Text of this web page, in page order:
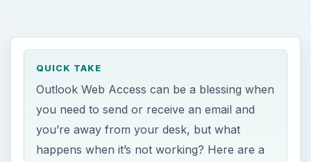
QUICK TAKE
Outlook Web Access can be a blessing when
you need to send or receive an email and
you’re away from your desk, but what
happens when it’s not working? Here are a